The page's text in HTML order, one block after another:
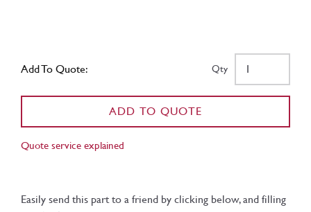
Add To Quote: Qty
ADD TO QUOTE
Quote service explained
Easily send this part to a friend by clicking below, and filling